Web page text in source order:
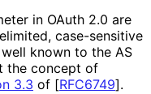
in OAuth 2.0 are
case-sensitive
known to the AS
the concept of
3.3 of [RFC6749].